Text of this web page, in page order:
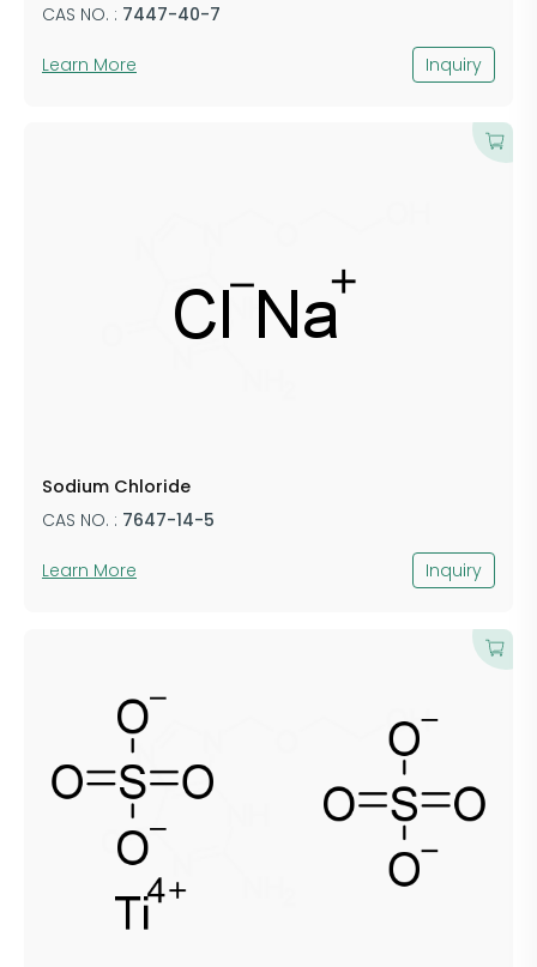
CAS NO. : 7447-40-7
Learn More Inquiry
Sodium Chloride
CAS NO. : 7647-14-5
Learn More Inquiry